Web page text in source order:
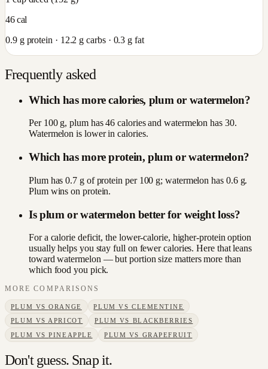
46cal
0.9g protein · 12.2 g carbs · 0.3 g fat
Frequently asked
Which has more calories, plum or watermelon?
Per 100 g, plum has 46 calories and watermelon has 30.
Watermelon is lower in calories.
Which has more protein, plum or watermelon?
Plum has 0.7 g of protein per 100 g; watermelon has 0.6 g.
Plum wins on protein.
Is plum or watermelon better for weight loss?
For a calorie deficit, the lower-calorie, higher-protein option
usually helps you stay full on fewer calories. Here that leans
toward watermelon — but portion size matters more than
which food you pick.
MORE COMPARISONS
PLUM VSORANGE PLUM VS CLEMENTINE
PLUM VS APRICOT PLUM VS BLACKBERRIES
PLUM VSPINEAPPLE PLUM VS GRAPEFRUIT
Don't guess. Snap it.